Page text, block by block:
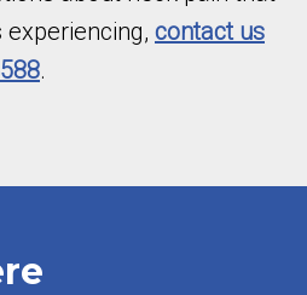
contact us
.